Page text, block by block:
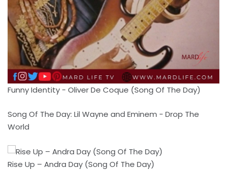
Funny Identity - Oliver De Coque (Song Of The Day)
Song Of The Day: Lil Wayne and Eminem - Drop The
World
Rise Up – Andra Day (Song Of The Day)